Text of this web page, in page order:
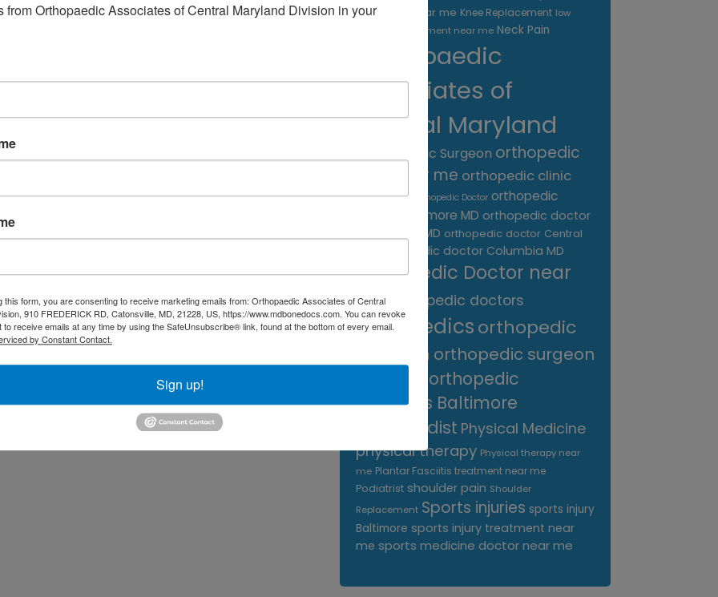
md,Orthopedic
treatment near me Knee Replacement low
back pain treatment near me Neck Pain
Orthopaedic
Associates of
Central Maryland
Orthopaedic Surgeon orthopedic
care near me orthopedic clinic
near me
Orthopedic Doctor orthopedic
doctor Baltimore MD orthopedic doctor
Catonsville MD orthopedic doctor Central
orthopedic doctor Columbia MD
Orthopedic Doctor near
me
orthopedic doctors
orthopedicsorthopedic
surgeon orthopedic surgeon
orthopedic
surgeons Baltimore
Orthopedist Physical Medicine
physical therapy Physical therapy near
me Plantar Fasciitis treatment near me
Podiatrist shoulder pain Shoulder
Replacement Sports injuries sports injury
Baltimore sports injury treatment near
me sports medicine doctor near me
from Orthopaedic Associates of Central Maryland Division in your
this form, you are consenting to receive marketing emails from: Orthopaedic Associates of Central
910 FREDERICK RD, Catonsville, MD, 21228, US, https://www.mdbonedocs.com. You can revoke
receive emails at any time by using the SafeUnsubscribe® link, found at the bottom of every email.
by Constant Contact.
Sign up!